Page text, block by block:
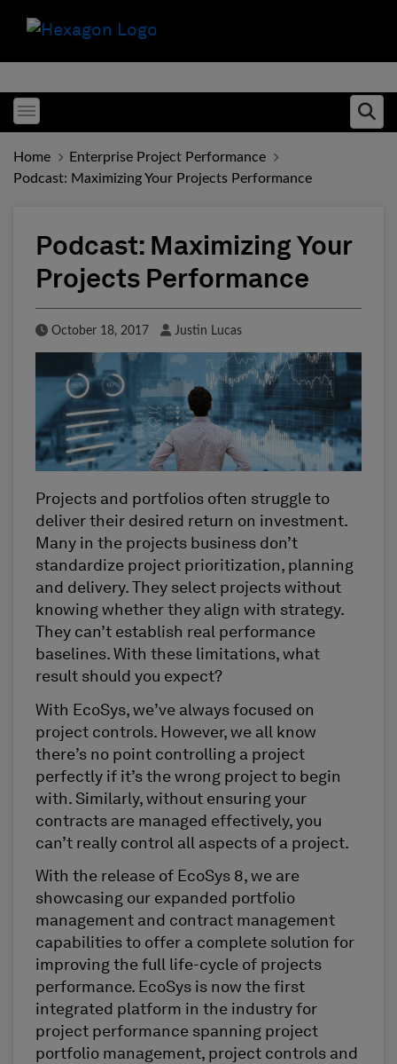
Toggle menubar
Home
Enterprise Project Performance
Podcast: Maximizing Your Projects Performance
Podcast: Maximizing Your
Projects Performance
Published Date
October 18, 2017 Author
Justin Lucas
Projects and portfolios often struggle to
deliver their desired return on investment.
Many in the projects business don’t
standardize project prioritization, planning
and delivery. They select projects without
knowing whether they align with strategy.
They can’t establish real performance
baselines. With these limitations, what
result should you expect?
With EcoSys, we’ve always focused on
project controls. However, we all know
there’s no point controlling a project
perfectly if it’s the wrong project to begin
with. Similarly, without ensuring your
contracts are managed effectively, you
can’t really control all aspects of a project.
With the release of EcoSys 8, we are
showcasing our expanded portfolio
management and contract management
capabilities to offer a complete solution for
improving the full life-cycle of projects
performance. EcoSys is now the first
integrated platform in the industry for
project performance spanning project
portfolio management, project controls and